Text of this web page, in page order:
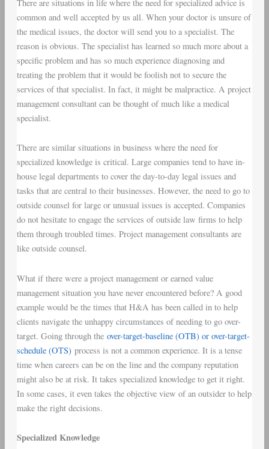
There are situations in life where the need for specialized advice is
common and well accepted by us all. When your doctor is unsure of
the medical issues, the doctor will send you to a specialist. The
reason is obvious. The specialist has learned so much more about a
specific problem and has so much experience diagnosing and
treating the problem that it would be foolish not to secure the
services of that specialist. In fact, it might be malpractice. A project
management consultant can be thought of much like a medical
specialist.
There are similar situations in business where the need for
specialized knowledge is critical. Large companies tend to have in-
house legal departments to cover the day-to-day legal issues and
tasks that are central to their businesses. However, the need to go to
outside counsel for large or unusual issues is accepted. Companies
do not hesitate to engage the services of outside law firms to help
them through troubled times. Project management consultants are
like outside counsel.
What if there were a project management or earned value
management situation you have never encountered before? A good
example would be the times that H&A has been called in to help
clients navigate the unhappy circumstances of needing to go over-
target. Going through the over-target-baseline (OTB) or over-target-
schedule (OTS) process is not a common experience. It is a tense
time when careers can be on the line and the company reputation
might also be at risk. It takes specialized knowledge to get it right.
In some cases, it even takes the objective view of an outsider to help
make the right decisions.
Specialized Knowledge